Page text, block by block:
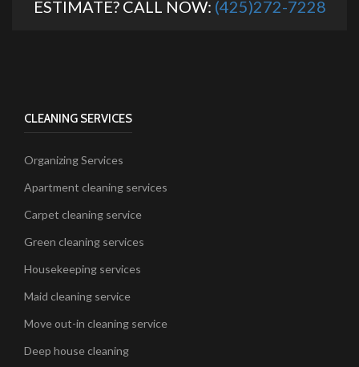
ESTIMATE? CALL NOW: (425)272-7228
CLEANING SERVICES
Organizing Services
Apartment cleaning services
Carpet cleaning service
Green cleaning services
Housekeeping services
Maid cleaning service
Move out-in cleaning service
Deep house cleaning